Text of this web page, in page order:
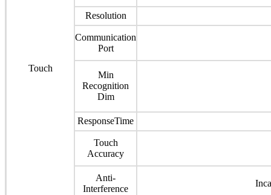
Touch
Resolution
Communication
Port
Min
Recognition
Dim
ResponseTime
Touch
Accuracy
Anti-
Interference